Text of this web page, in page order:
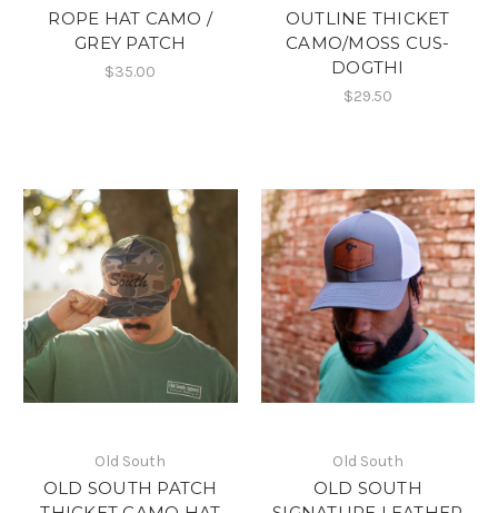
ROPE HAT CAMO /
GREY PATCH
$35.00
OUTLINE THICKET
CAMO/MOSS CUS-
DOGTHI
$29.50
Old South
OLD SOUTH PATCH
Old South
OLD SOUTH